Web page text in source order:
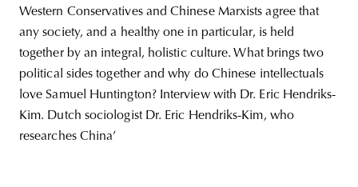
Western Conservatives and Chinese Marxists agree that
any society, and a healthy one in particular, is held
together by an integral, holistic culture. What brings two
political sides together and why do Chinese intellectuals
love Samuel Huntington? Interview with Dr. Eric Hendriks-
Kim. Dutch sociologist Dr. Eric Hendriks-Kim, who
researches China’